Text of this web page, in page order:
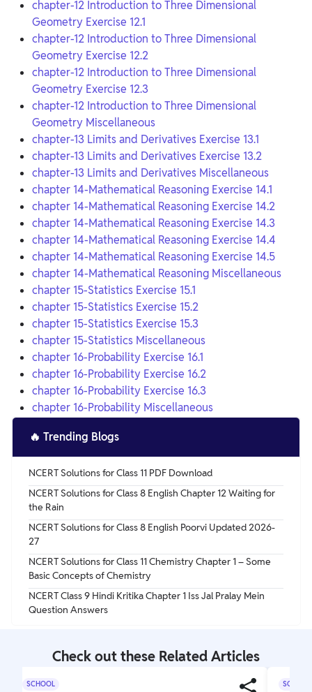
chapter-12 Introduction to Three Dimensional
Geometry Exercise 12.1
chapter-12 Introduction to Three Dimensional
Geometry Exercise 12.2
chapter-12 Introduction to Three Dimensional
Geometry Exercise 12.3
chapter-12 Introduction to Three Dimensional
Geometry Miscellaneous
chapter-13 Limits and Derivatives Exercise 13.1
chapter-13 Limits and Derivatives Exercise 13.2
chapter-13 Limits and Derivatives Miscellaneous
chapter 14-Mathematical Reasoning Exercise 14.1
chapter 14-Mathematical Reasoning Exercise 14.2
chapter 14-Mathematical Reasoning Exercise 14.3
chapter 14-Mathematical Reasoning Exercise 14.4
chapter 14-Mathematical Reasoning Exercise 14.5
chapter 14-Mathematical Reasoning Miscellaneous
chapter 15-Statistics Exercise 15.1
chapter 15-Statistics Exercise 15.2
chapter 15-Statistics Exercise 15.3
chapter 15-Statistics Miscellaneous
chapter 16-Probability Exercise 16.1
chapter 16-Probability Exercise 16.2
chapter 16-Probability Exercise 16.3
chapter 16-Probability Miscellaneous
🔥 Trending Blogs
NCERT Solutions for Class 11 PDF Download
NCERT Solutions for Class 8 English Chapter 12 Waiting for
the Rain
NCERT Solutions for Class 8 English Poorvi Updated 2026-
27
NCERT Solutions for Class 11 Chemistry Chapter 1 – Some
Basic Concepts of Chemistry
NCERT Class 9 Hindi Kritika Chapter 1 Iss Jal Pralay Mein
Question Answers
Check out these Related Articles
SCHOOL SCHOOL